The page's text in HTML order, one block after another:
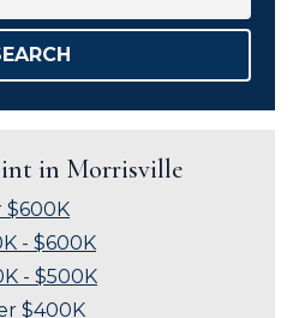
in Morrisville
$600K
- $600K
- $500K
$400K